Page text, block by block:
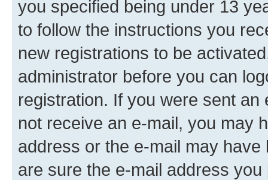
you specified being under 13
to follow the instructions you
new registrations to be
administrator before you can
registration. If you were sent
not receive an e-mail, you may
address or the e-mail may
are sure the e-mail address